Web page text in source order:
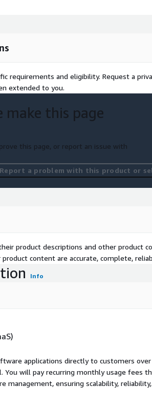
requirements and eligibility. Request a
extended to you.
make this page
this page, or report an issue with
Report a problem with this product or
product descriptions and other product
content are accurate, complete,
Info
applications directly to customers
You will pay recurring monthly usage fees
management, ensuring scalability,